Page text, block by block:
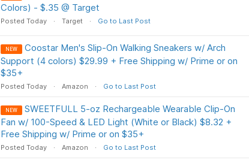
Colors) - $.35 @ Target
Posted Today Target Go to Last Post
NEW
Coostar Men's Slip-On Walking Sneakers w/ Arch
Support (4 colors) $29.99 + Free Shipping w/ Prime or on
$35+
Posted Today Amazon Go to Last Post
NEW
SWEETFULL 5-oz Rechargeable Wearable Clip-On
Fan w/ 100-Speed & LED Light (White or Black) $8.32 +
Free Shipping w/ Prime or on $35+
Posted Today Amazon Go to Last Post